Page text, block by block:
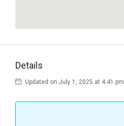
Details
Updated on July 1, 2025 at 4:41 pm